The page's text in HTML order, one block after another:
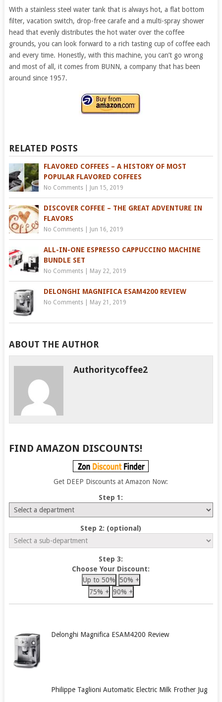
With a stainless steel water tank that is always hot, a flat bottom
filter, vacation switch, drop-free carafe and a multi-spray shower
head that evenly distributes the hot water over the coffee
grounds, you can look forward to a rich tasting cup of coffee each
and every time. Honestly, with this machine, you can’t go wrong
and most of all, it comes from BUNN, a company that has been
around since 1957.
RELATED POSTS
FLAVORED COFFEES – A HISTORY OF MOST
POPULAR FLAVORED COFFEES
No Comments| Jun 15, 2019
DISCOVER COFFEE – THE GREAT ADVENTURE IN
FLAVORS
No Comments| Jun 16, 2019
ALL-IN-ONE ESPRESSO CAPPUCCINO MACHINE
BUNDLE SET
No Comments| May 22, 2019
DELONGHI MAGNIFICA ESAM4200 REVIEW
No Comments| May 21, 2019
ABOUT THE AUTHOR
Authoritycoffee2
FIND AMAZON DISCOUNTS!
Get DEEP Discounts at Amazon Now:
Step 1:
Step 2: (optional)
Step 3:
Choose Your Discount:
Up to 50% 50% +
75% + 90% +
Delonghi Magnifica ESAM4200 Review
Philippe Taglioni Automatic Electric Milk Frother Jug